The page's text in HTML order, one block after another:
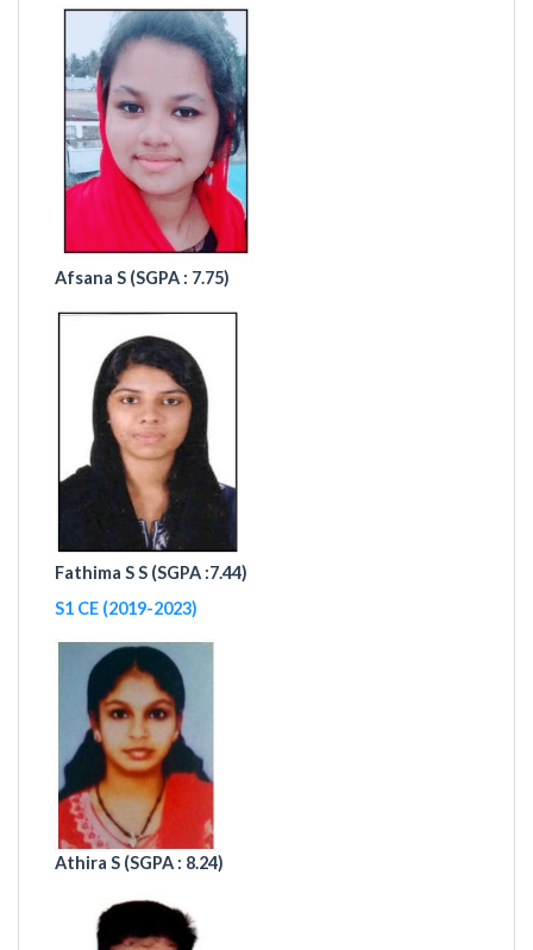
Afsana S (SGPA : 7.75)
Fathima S S (SGPA :7.44)
S1 CE (2019-2023)
Athira S (SGPA : 8.24)